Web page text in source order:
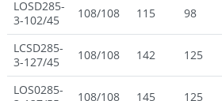
LOSD285-
3-102/45
108/108 115 98
LCSD285-
3-127/45
108/108 142 125
LOS0285-
108/108 145 125